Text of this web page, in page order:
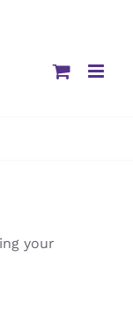
your